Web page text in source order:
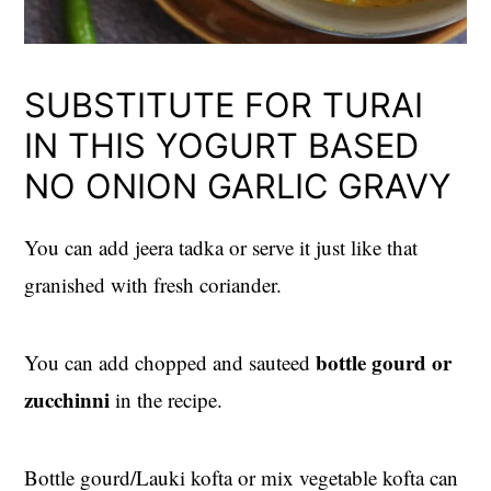
SUBSTITUTE FOR TURAI
IN THIS YOGURT BASED
NO ONION GARLIC GRAVY
You can add jeera tadka or serve it just like that
granished with fresh coriander.
You can add chopped and sauteedbottle gourd or
zucchinniin the recipe.
Bottle gourd/Lauki kofta or mix vegetable kofta can